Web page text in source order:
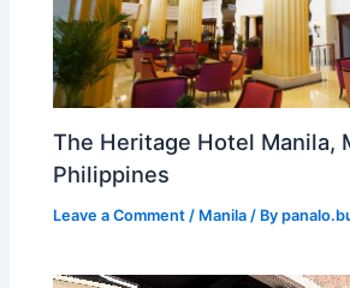
The Heritage Hotel Manila,
Philippines
Leave a Comment / Manila / By